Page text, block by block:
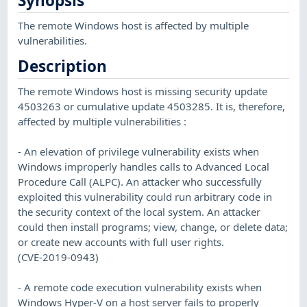
The remote Windows host is affected by multiple
vulnerabilities.
Description
The remote Windows host is missing security update
4503263 or cumulative update 4503285. It is, therefore,
affected by multiple vulnerabilities :
- An elevation of privilege vulnerability exists when
Windows improperly handles calls to Advanced Local
Procedure Call (ALPC). An attacker who successfully
exploited this vulnerability could run arbitrary code in
the security context of the local system. An attacker
could then install programs; view, change, or delete data;
or create new accounts with full user rights.
(CVE-2019-0943)
- A remote code execution vulnerability exists when
Windows Hyper-V on a host server fails to properly